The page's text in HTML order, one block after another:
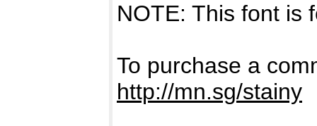
NOTE: This font is
To purchase a
http://mn.sg/stainy